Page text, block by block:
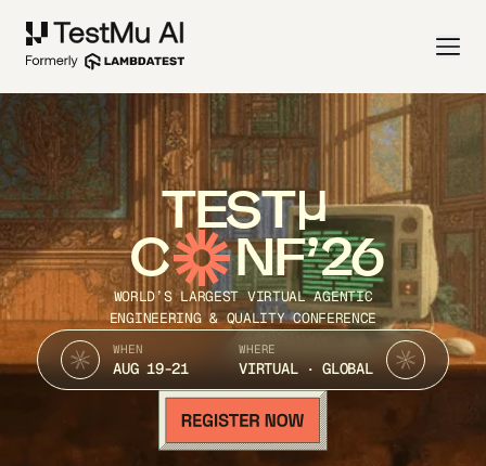
TEST
C NF’26
WORLD’S LARGEST VIRTUAL AGENTIC
ENGINEERING & QUALITY CONFERENCE
WHEN
AUG 19-21
WHERE
VIRTUAL · GLOBAL